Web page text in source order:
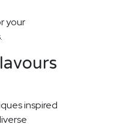
your
inspired